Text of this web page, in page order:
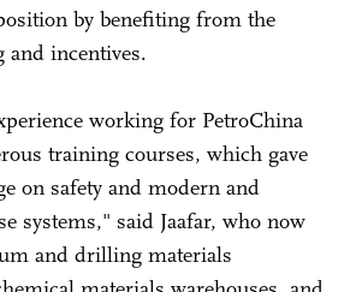
by benefiting from the
incentives.
working for PetroChina
training courses, which gave
on safety and modern and
systems," said Jaafar, who now
and drilling materials